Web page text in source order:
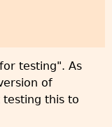
testing". As
of
testing this to